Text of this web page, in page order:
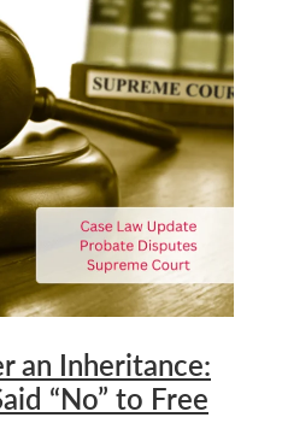
an Inheritance:
“No” to Free